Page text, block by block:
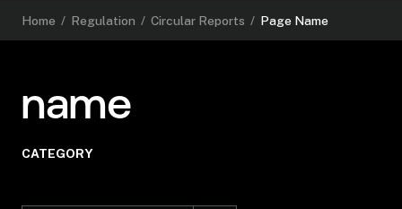
Home / Regulation / Circular Reports / Page Name
name
CATEGORY